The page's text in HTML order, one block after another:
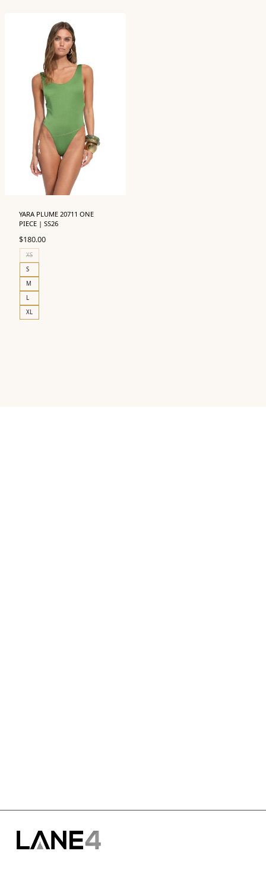
YARA PLUME 20711 ONE
PIECE | SS26
$180.00
XS
S
M
L
XL